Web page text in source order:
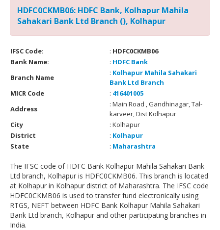
HDFC0CKMB06: HDFC Bank, Kolhapur Mahila
Sahakari Bank Ltd Branch (), Kolhapur
IFSC Code: : HDFC0CKMB06
Bank Name:
: HDFC Bank
Branch Name
: Kolhapur Mahila Sahakari
Bank Ltd Branch
MICR Code
: 416401005
Address
: Main Road , Gandhinagar, Tal-
karveer, Dist Kolhapur
City
: Kolhapur
District
: Kolhapur
State
: Maharashtra
The IFSC code of HDFC Bank Kolhapur Mahila Sahakari Bank
Ltd branch, Kolhapur is HDFC0CKMB06. This branch is located
at Kolhapur in Kolhapur district of Maharashtra. The IFSC code
HDFC0CKMB06 is used to transfer fund electronically using
RTGS, NEFT between HDFC Bank Kolhapur Mahila Sahakari
Bank Ltd branch, Kolhapur and other participating branches in
India.